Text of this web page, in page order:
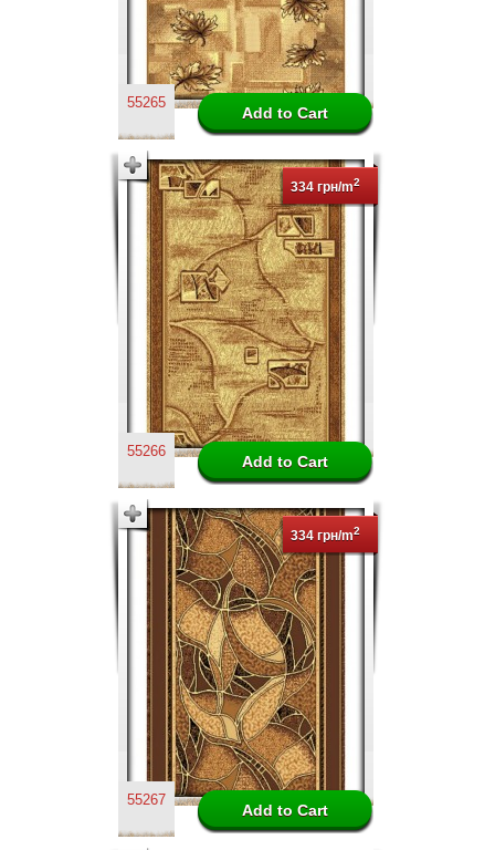
55265
334 грн/m2
55266
334 грн/m2
55267